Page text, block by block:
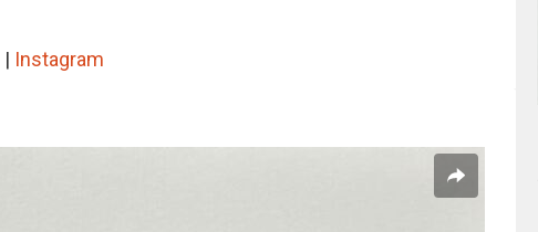
| Instagram